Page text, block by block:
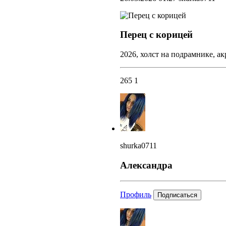
Перец с корицей
2026, холст на подрамнике,
265 1
shurka0711
Александра
Профиль Подписаться